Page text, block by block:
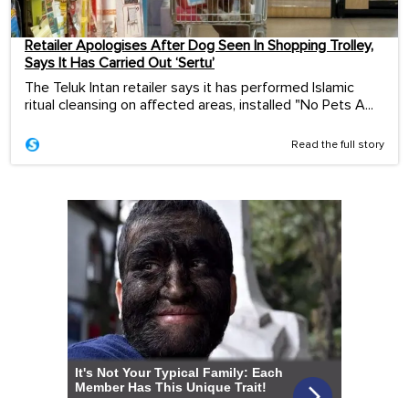
Retailer Apologises After Dog Seen In Shopping Trolley,
Says It Has Carried Out ‘Sertu’
The Teluk Intan retailer says it has performed Islamic
ritual cleansing on affected areas, installed "No Pets A...
Read the full story